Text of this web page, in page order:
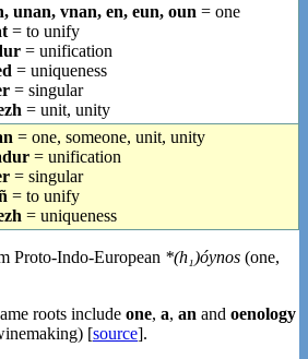
unan, vnan, en, eun, oun = one
= to unify
= unification
= uniqueness
= singular
= unit, unity
= one, someone, unit, unity
= unification
= singular
= to unify
= uniqueness
Proto-Indo-European *(h₁)óynos (one,
roots include one, a, an and oenology
[source].